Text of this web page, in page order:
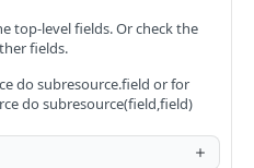
top-level fields. Or check the
fields.
do subresource.field or for
do subresource(field,field)